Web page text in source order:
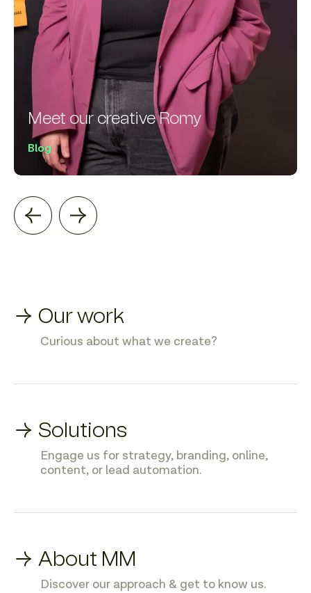
Meet our creative Romy
Blog
→ Our work
Curious about what we create?
→ Solutions
Engage us for strategy, branding, online,
content, or lead automation.
→ About MM
Discover our approach & get to know us.